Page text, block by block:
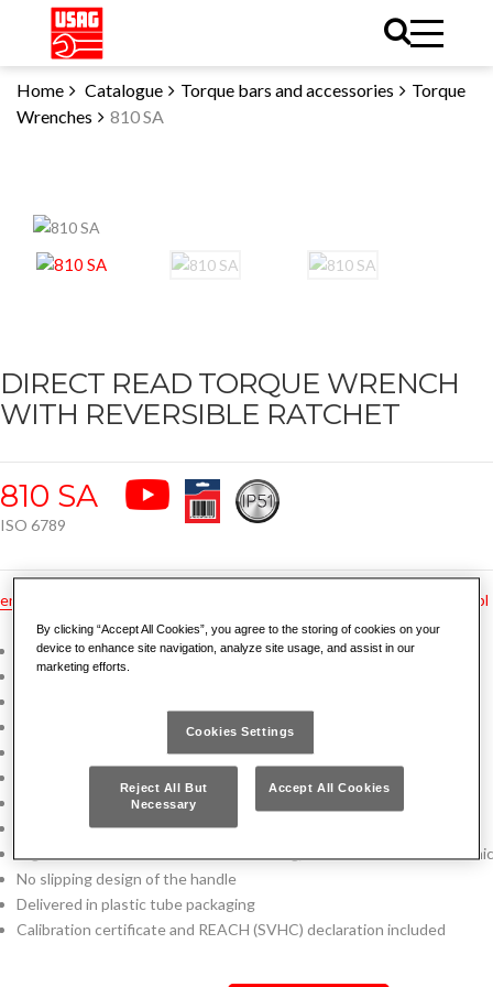
Home Catalogue Torque bars and accessories
Torque
Wrenches
810 SA
DIRECT READ TORQUE WRENCH
WITH REVERSIBLE RATCHET
810 SA
ISO 6789
en pl
Click torque wrench
Automatic resetting: ready to be use after the click
Accuracy ± 4% of the preset torque value
Direct read system: you can see quickly the preset torque value
Inside mechanism protected by the steel tube
Reversible ratchet with sealed mechanism (certified IP51)
Ergonomic handle with soft touch feeling, resistant to oils and
No slipping design of the handle
Delivered in plastic tube packaging
Calibration certificate and REACH (SVHC) declaration included
By clicking “Accept All Cookies”, you agree to the storing of cookies on your
device to enhance site navigation, analyze site usage, and assist in our
marketing efforts.
Cookies Settings
Reject All But
Necessary
Accept All Cookies